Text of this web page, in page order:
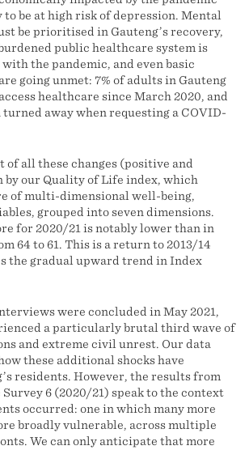
be at high risk of depression. Mental
be prioritised in Gauteng’s recovery,
public healthcare system is
the pandemic, and even basic
going unmet: 7% of adults in Gauteng
healthcare since March 2020, and
turned away when requesting a COVID-
of all these changes (positive and
by our Quality of Life index, which
of multi-dimensional well-being,
grouped into seven dimensions.
for 2020/21 is notably lower than in
64 to 61. This is a return to 2013/14
the gradual upward trend in Index
were concluded in May 2021,
a particularly brutal third wave of
and extreme civil unrest. Our data
these additional shocks have
residents. However, the results from
6 (2020/21) speak to the context
occurred: one in which many more
broadly vulnerable, across multiple
We can only anticipate that more